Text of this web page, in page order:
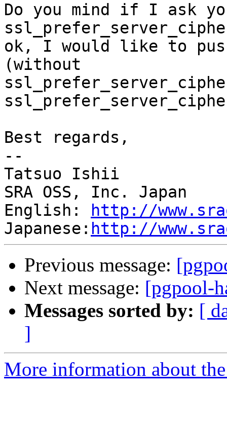
Do you mind if I ask
ok, I would like to
(without
Best regards,
--
Tatsuo Ishii
SRA OSS, Inc. Japan
English:
http://
Japanese: http://
Previous message:
Next message: [pgpool-
Messages sorted by: [
]
More information about